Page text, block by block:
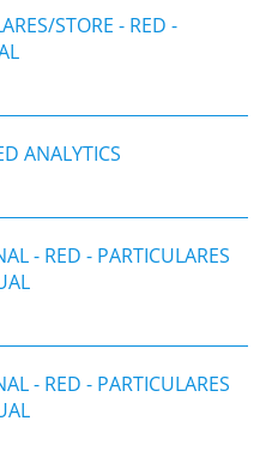
STORE - RED -
ANALYTICS
- RED - PARTICULARES
- RED - PARTICULARES